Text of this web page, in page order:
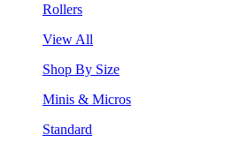
Rollers
View All
Shop By Size
Minis & Micros
Standard